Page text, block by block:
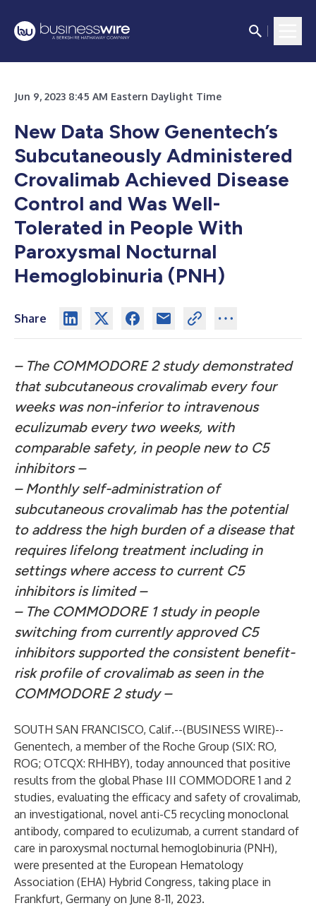
Jun 9, 2023 8:45 AM Eastern Daylight Time
New Data Show Genentech’s
Subcutaneously Administered
Crovalimab Achieved Disease
Control and Was Well-
Tolerated in People With
Paroxysmal Nocturnal
Hemoglobinuria (PNH)
Share
– The COMMODORE 2 study demonstrated
that subcutaneous crovalimab every four
weeks was non-inferior to intravenous
eculizumab every two weeks, with
comparable safety, in people new to C5
inhibitors –
– Monthly self-administration of
subcutaneous crovalimab has the potential
to address the high burden of a disease that
requires lifelong treatment including in
settings where access to current C5
inhibitors is limited –
– The COMMODORE 1 study in people
switching from currently approved C5
inhibitors supported the consistent benefit-
risk profile of crovalimab as seen in the
COMMODORE 2 study –
SOUTH SAN FRANCISCO, Calif.--(BUSINESS WIRE)--
Genentech, a member of the Roche Group (SIX: RO,
ROG; OTCQX: RHHBY), today announced that positive
results from the global Phase III COMMODORE 1 and 2
studies, evaluating the efficacy and safety of crovalimab,
an investigational, novel anti-C5 recycling monoclonal
antibody, compared to eculizumab, a current standard of
care in paroxysmal nocturnal hemoglobinuria (PNH),
were presented at the European Hematology
Association (EHA) Hybrid Congress, taking place in
Frankfurt, Germany on June 8-11, 2023.